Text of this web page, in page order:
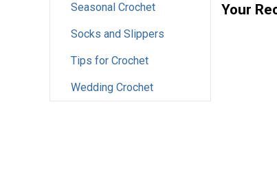
Seasonal Crochet
Socks and Slippers
Tips for Crochet
Wedding Crochet
Your